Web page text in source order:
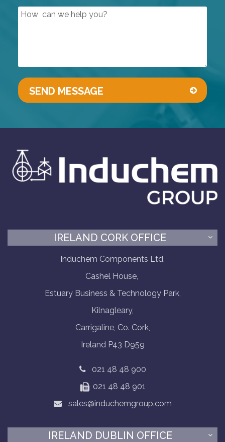
IRELAND CORK OFFICE
Induchem Components Ltd,
Cashel House,
Estuary Business & Technology Park,
Kilnagleary,
Carrigaline, Co. Cork,
Ireland P43 D959
021 48 48 900
021 48 48 901
sales@induchemgroup.com
IRELAND DUBLIN OFFICE